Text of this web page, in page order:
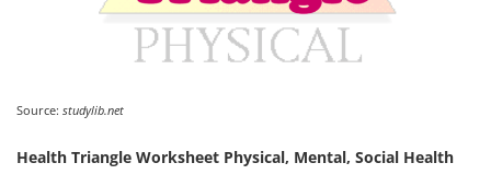
Source: studylib.net
Health Triangle Worksheet Physical, Mental, Social Health